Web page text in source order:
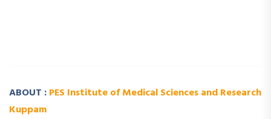
ABOUT :PES Institute of Medical Sciences and Research
Kuppam